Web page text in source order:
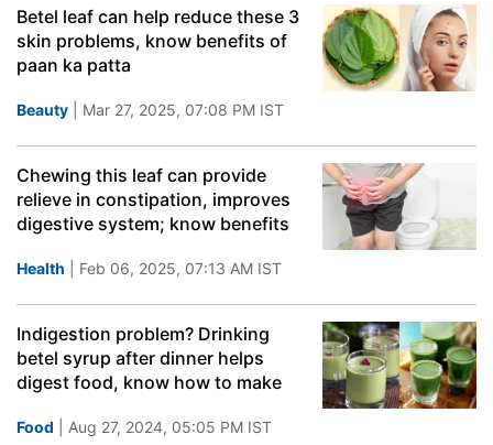
Betel leaf can help reduce these 3
skin problems, know benefits of
paan ka patta
Beauty | Mar 27, 2025, 07:08 PM IST
Chewing this leaf can provide
relieve in constipation, improves
digestive system; know benefits
Health | Feb 06, 2025, 07:13 AM IST
Indigestion problem? Drinking
betel syrup after dinner helps
digest food, know how to make
Food | Aug 27, 2024, 05:05 PM IST